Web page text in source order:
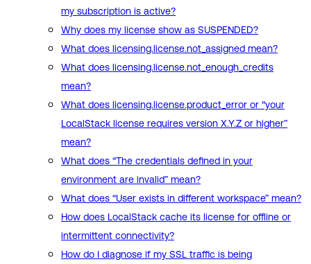
my subscription is active?
Why does my license show as SUSPENDED?
What does licensing.license.not_assigned mean?
What does licensing.license.not_enough_credits
mean?
What does licensing.license.product_error or “your
LocalStack license requires version X.Y.Z or higher”
mean?
What does “The credentials defined in your
environment are invalid” mean?
What does “User exists in different workspace” mean?
How does LocalStack cache its license for offline or
intermittent connectivity?
How do I diagnose if my SSL traffic is being